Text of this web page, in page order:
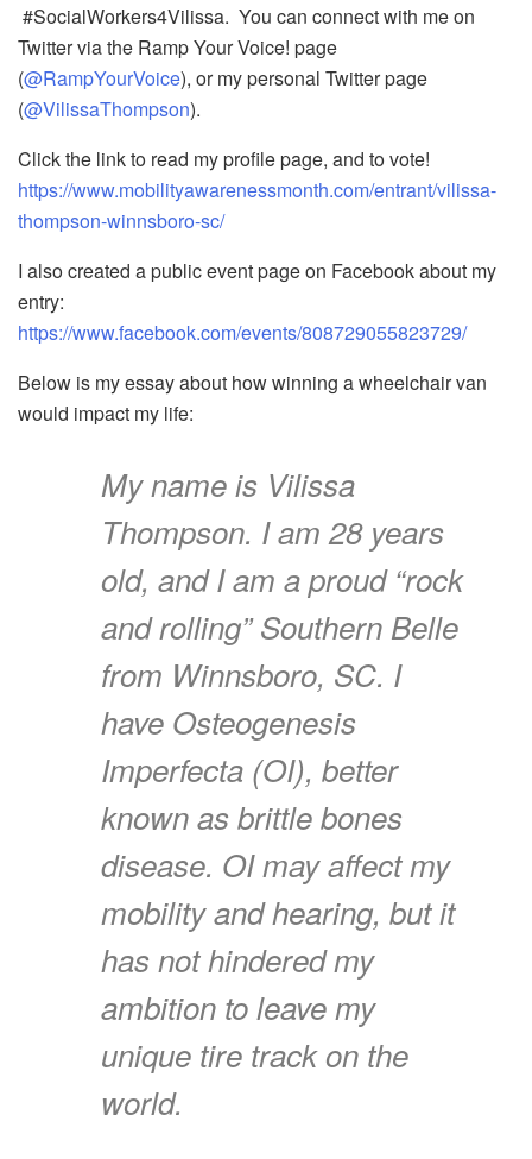
#SocialWorkers4Vilissa. You can connect with me on
Twitter via the Ramp Your Voice! page
(@RampYourVoice), or my personal Twitter page
(@VilissaThompson).
Click the link to read my profile page, and to vote!
https://www.mobilityawarenessmonth.com/entrant/vilissa-
thompson-winnsboro-sc/
I also created a public event page on Facebook about my
entry:
https://www.facebook.com/events/808729055823729/
Below is my essay about how winning a wheelchair van
would impact my life:
My name is Vilissa
Thompson. I am 28 years
old, and I am a proud “rock
and rolling” Southern Belle
from Winnsboro, SC. I
have Osteogenesis
Imperfecta (OI), better
known as brittle bones
disease. OI may affect my
mobility and hearing, but it
has not hindered my
ambition to leave my
unique tire track on the
world.